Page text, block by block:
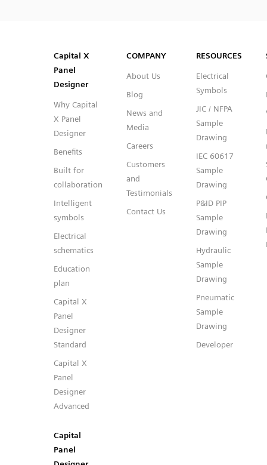
Capital™ X Panel Designer
Capital™ X Panel Designer
Capital X
Panel
Designer
Why Capital
X Panel
Designer
Benefits
Built for
collaboration
Intelligent
symbols
Electrical
schematics
Education
plan
Capital X
Panel
Designer
Standard
Capital X
Panel
Designer
Advanced
Capital
Panel
COMPANY
About Us
Blog
News and
Media
Careers
Customers
and
Testimonials
Contact Us
RESOURCES
Electrical
Symbols
JIC / NFPA
Sample
Drawing
IEC 60617
Sample
Drawing
P&ID PIP
Sample
Drawing
Hydraulic
Sample
Drawing
Pneumatic
Sample
Drawing
Developer